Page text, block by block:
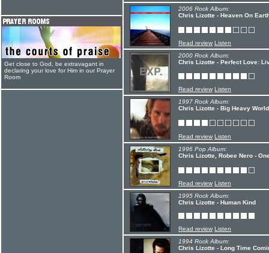
2006 Rock Album:
Chris Lizotte - Heaven On
Read review Listen
2000 Rock Album:
Chris Lizotte - Perfect Love:
Read review Listen
1997 Rock Album:
Chris Lizotte - Big Heavy World
Read review Listen
1996 Pop Album:
Chris Lizotte, Robee Nero -
Read review Listen
1995 Rock Album:
Chris Lizotte - Human Kind
Read review Listen
1994 Rock Album:
Chris Lizotte - Long Time
Get close to God, be extravagant in
declaring your love for Him in our Prayer
Room